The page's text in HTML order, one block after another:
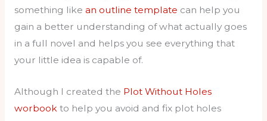
something like an outline template can help you
gain a better understanding of what actually goes
in a full novel and helps you see everything that
your little idea is capable of.
Although I created the Plot Without Holes
worbookto help you avoid and fix plot holes